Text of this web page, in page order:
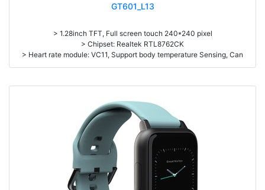
GT601_L13
> 1.28inch TFT, Full screen touch 240*240 pixel
> Chipset: Realtek RTL8762CK
> Heart rate module: VC11, Support body temperature Sensing, Can
> Standby time: about 15 days
> Zinc Alloy housing
> Pedometer, Dynamic continuous heart rate monitor, Sleep monitor,
Dial Push from APP, Message/Phone call notification, Multi-Sport mode